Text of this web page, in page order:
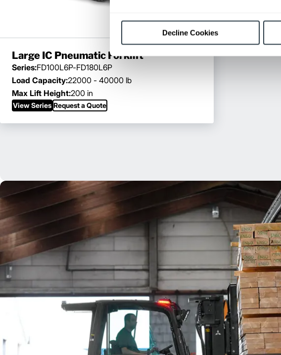
Decline Cookies
Large IC Pneumatic Forklift
Series:FD100L6P-FD180L6P
Load Capacity:22000 - 40000 lb
Max Lift Height:200 in
View Series Request a Quote